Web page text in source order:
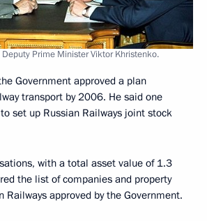
Prime Minister Viktor Khristenko.
Government approved a plan
transport by 2006. He said one
set up Russian Railways joint stock
with a total asset value of 1.3
the list of companies and property
Railways approved by the Government.